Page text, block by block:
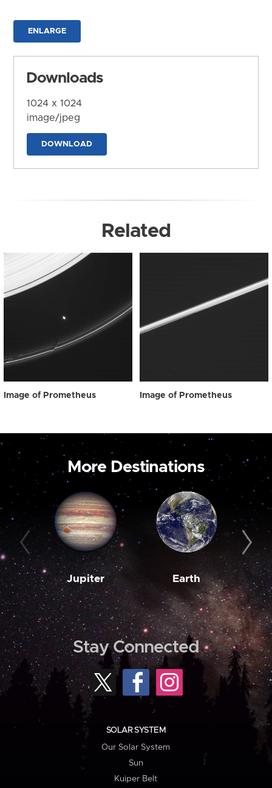
ENLARGE
Downloads
1024 x 1024
image/jpeg
DOWNLOAD
Related
Image of Prometheus Image of Prometheus
More Destinations
Jupiter Earth
Stay Connected
SOLAR SYSTEM
Our Solar System
Sun
Kuiper Belt